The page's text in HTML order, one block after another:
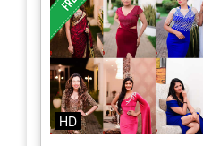
HD